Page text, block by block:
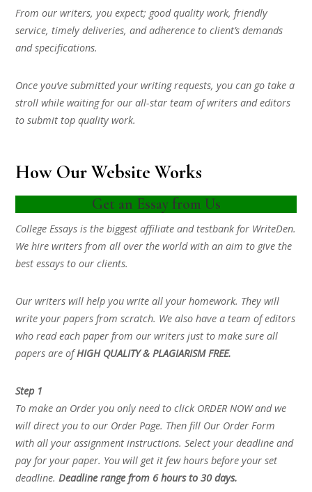
From our writers, you expect; good quality work, friendly
service, timely deliveries, and adherence to client’s demands
and specifications.
Once you’ve submitted your writing requests, you can go take a
stroll while waiting for our all-star team of writers and editors
to submit top quality work.
How Our Website Works
Get an Essay from Us
College Essays is the biggest affiliate and testbank for WriteDen.
We hire writers from all over the world with an aim to give the
best essays to our clients.
Our writers will help you write all your homework. They will
write your papers from scratch. We also have a team of editors
who read each paper from our writers just to make sure all
papers are ofHIGH QUALITY & PLAGIARISM FREE.
Step 1
To make an Order you only need to click ORDER NOW and we
will direct you to our Order Page. Then fill Our Order Form
with all your assignment instructions. Select your deadline and
pay for your paper. You will get it few hours before your set
deadline.Deadline range from 6 hours to 30 days.